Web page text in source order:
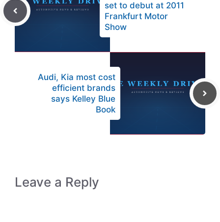
set to debut at 2011
Frankfurt Motor
Show
Audi, Kia most cost
efficient brands
says Kelley Blue
Book
Leave a Reply